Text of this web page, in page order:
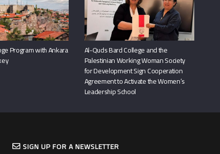
Program with Ankara
Al-Quds Bard College and the
Palestinian Working Woman Society
for Development Sign Cooperation
Agreement to Activate the Women’s
Leadership School
SIGN UP FOR A NEWSLETTER